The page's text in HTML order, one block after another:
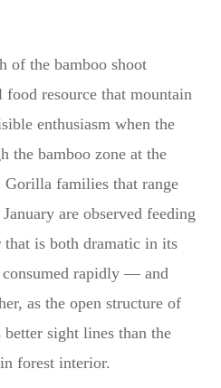
of the bamboo shoot
resource that mountain
enthusiasm when the
the bamboo zone at the
Gorilla families that range
are observed feeding
that is both dramatic in its
rapidly — and
as the open structure of
sight lines than the
forest interior.